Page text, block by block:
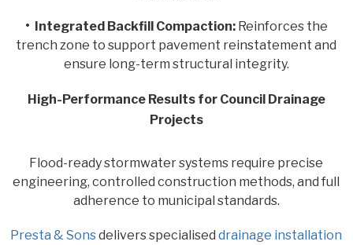
• Integrated Backfill Compaction: Reinforces the
trench zone to support pavement reinstatement and
ensure long-term structural integrity.
High-Performance Results for Council Drainage
Projects
Flood-ready stormwater systems require precise
engineering, controlled construction methods, and full
adherence to municipal standards.
Presta & Sonsdelivers specialiseddrainage installation